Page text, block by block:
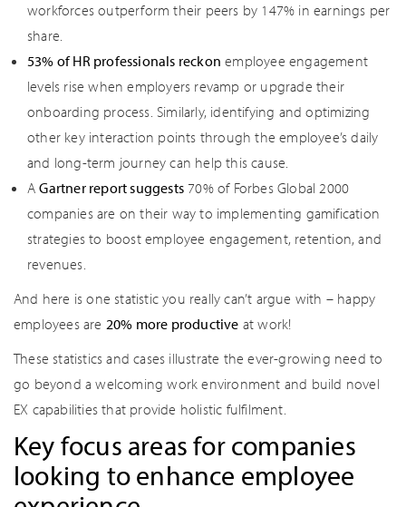
workforces outperform their peers by 147% in earnings per
share.
53% of HR professionals reckon employee engagement
levels rise when employers revamp or upgrade their
onboarding process. Similarly, identifying and optimizing
other key interaction points through the employee’s daily
and long-term journey can help this cause.
AGartner report suggests 70% of Forbes Global 2000
companies are on their way to implementing gamification
strategies to boost employee engagement, retention, and
revenues.
And here is one statistic you really can’t argue with – happy
employees are 20% more productive at work!
These statistics and cases illustrate the ever-growing need to
go beyond a welcoming work environment and build novel
EX capabilities that provide holistic fulfilment.
Key focus areas for companies
looking to enhance employee